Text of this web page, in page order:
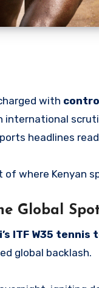
with
international
headlines
where Kenyan
Global
ITF W35 tennis
global backlash.